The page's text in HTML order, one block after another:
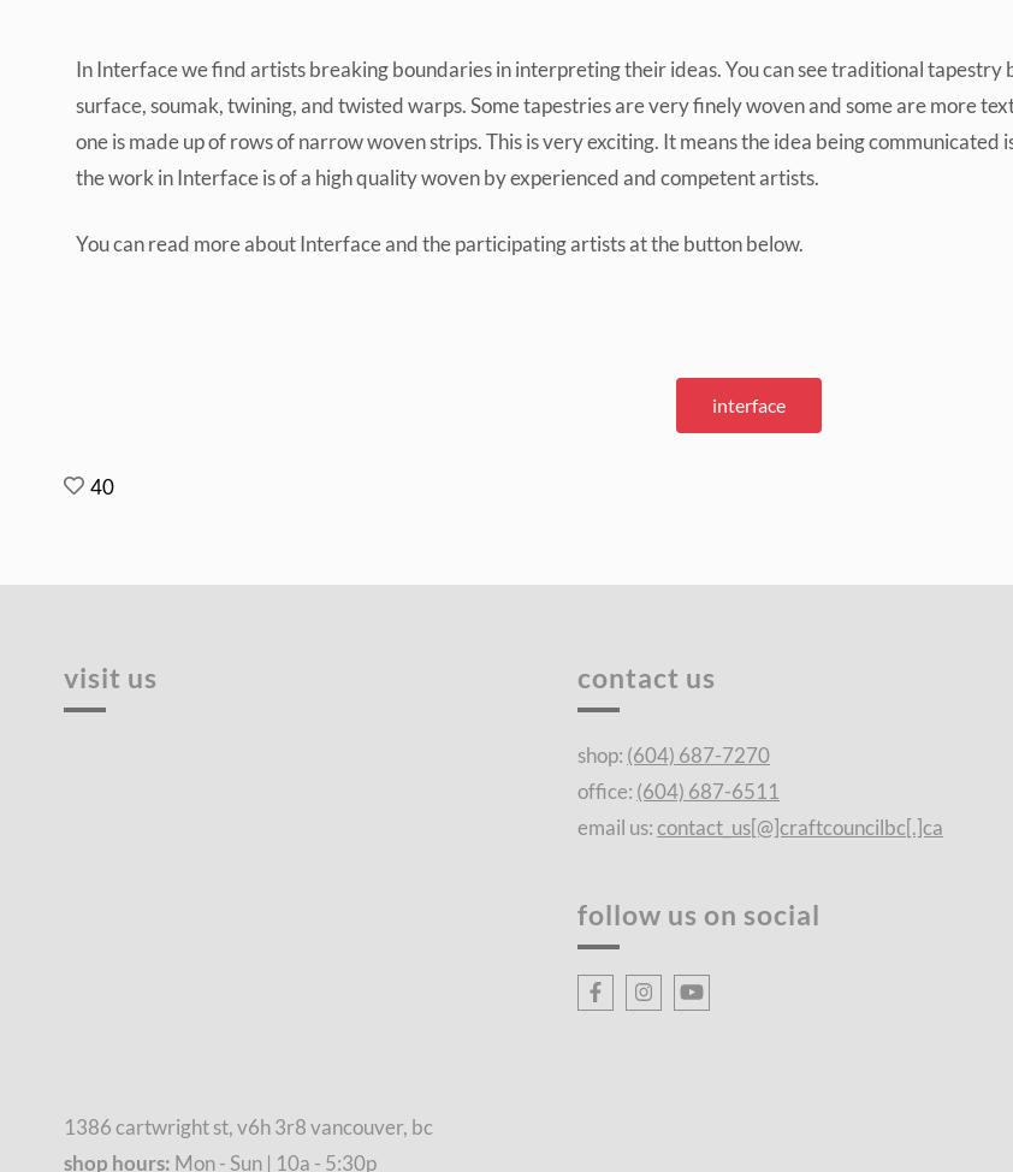
In Interface we find artists breaking boundaries in interpreting their ideas. You can see traditional tapestry
surface, soumak, twining, and twisted warps. Some tapestries are very finely woven and some are more
one is made up of rows of narrow woven strips. This is very exciting. It means the idea being
the work in Interface is of a high quality woven by experienced and competent artists.
You can read more about Interface and the participating artists at the button below.
interface
40
visit us
1386 cartwright st, v6h 3r8 vancouver, bc
shop hours: Mon - Sun | 10a - 5:30p
contact us
shop: (604) 687-7270
office: (604) 687-6511
email us:contact_us[@]craftcouncilbc[.]ca
follow us on social